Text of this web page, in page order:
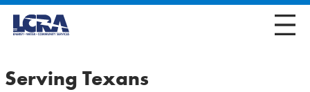
Serving Texans